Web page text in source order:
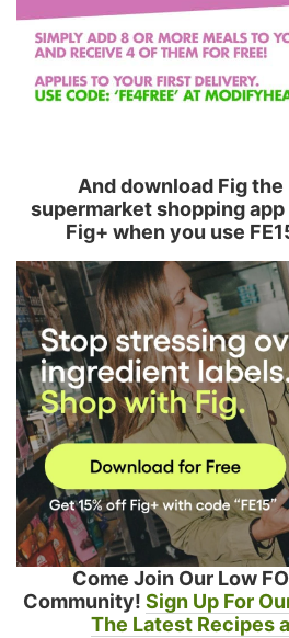
And download Fig the
supermarket shopping
Fig+ when you use
Come Join Our Low
Community! Sign Up For
The Latest Recipes